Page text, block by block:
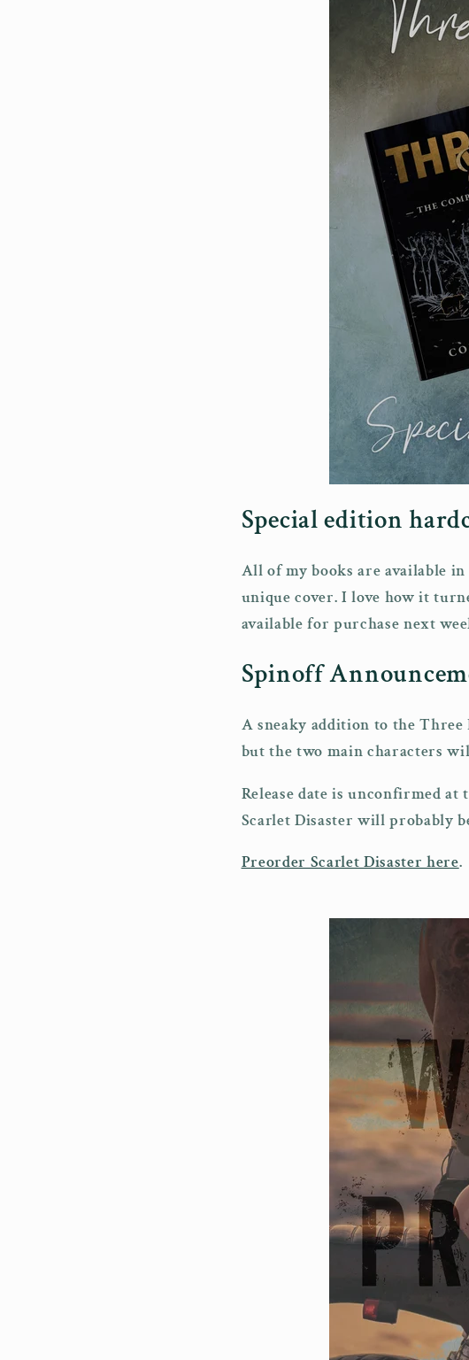
Special edition
All of my books are available
unique cover. I love how it
available for purchase next
Spinoff
A sneaky addition to the
but the two main characters
Release date is unconfirmed
Scarlet Disaster will probably
Preorder Scarlet Disaster here.